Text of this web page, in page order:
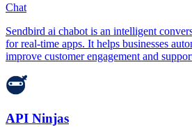
Chat
Sendbird ai chabot is an intelligent
for real-time apps. It helps businesses
improve customer engagement and
API Ninjas